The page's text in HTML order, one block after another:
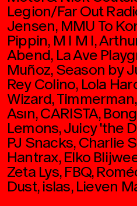
Legion/Far Out
Jensen, MMU To
Pippin, M I M I,
Abend, La Ave
Muñoz, Season by
Rey Colino, Lola
Wizard,
Asın, CARISTA,
Lemons, Juicy 'the
PJ Snacks, Charlie
Hantrax, Elko
Zeta Lys, FBQ,
Dust, islas, Lieven